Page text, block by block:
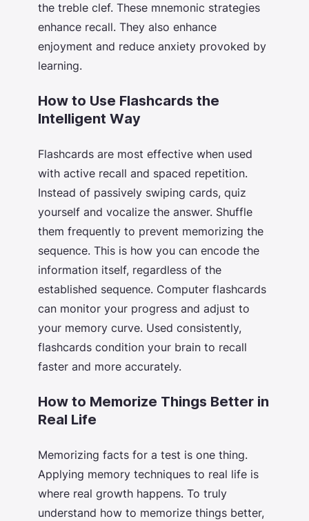
the treble clef. These mnemonic strategies
enhance recall. They also enhance
enjoyment and reduce anxiety provoked by
learning.
How to Use Flashcards the
Intelligent Way
Flashcards are most effective when used
with active recall and spaced repetition.
Instead of passively swiping cards, quiz
yourself and vocalize the answer. Shuffle
them frequently to prevent memorizing the
sequence. This is how you can encode the
information itself, regardless of the
established sequence. Computer flashcards
can monitor your progress and adjust to
your memory curve. Used consistently,
flashcards condition your brain to recall
faster and more accurately.
How to Memorize Things Better in
Real Life
Memorizing facts for a test is one thing.
Applying memory techniques to real life is
where real growth happens. To truly
understand how to memorize things better,